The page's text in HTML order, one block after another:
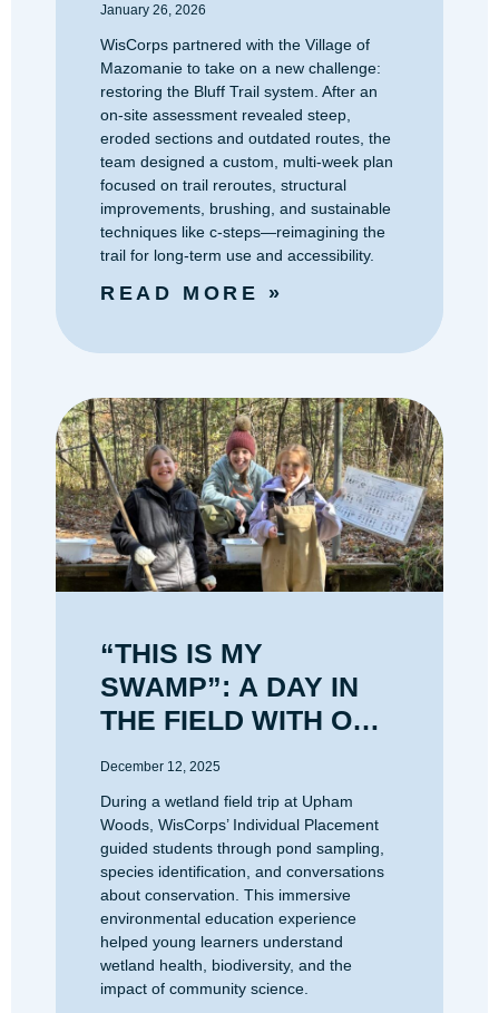
January 26, 2026
WisCorps partnered with the Village of
Mazomanie to take on a new challenge:
restoring the Bluff Trail system. After an
on-site assessment revealed steep,
eroded sections and outdated routes, the
team designed a custom, multi-week plan
focused on trail reroutes, structural
improvements, brushing, and sustainable
techniques like c-steps—reimagining the
trail for long-term use and accessibility.
READ MORE »
“THIS IS MY
SWAMP”: A DAY IN
THE FIELD WITH OUR
UPHAM WOODS
PLACEMENT
December 12, 2025
During a wetland field trip at Upham
Woods, WisCorps’ Individual Placement
guided students through pond sampling,
species identification, and conversations
about conservation. This immersive
environmental education experience
helped young learners understand
wetland health, biodiversity, and the
impact of community science.